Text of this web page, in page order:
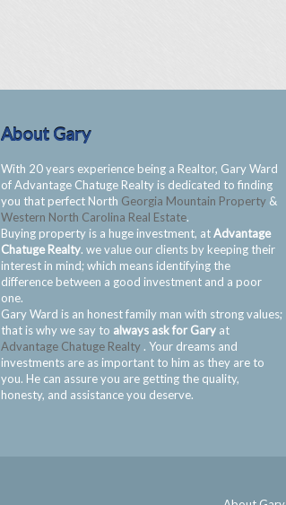
About Gary
With 20 years experience being a Realtor, Gary Ward
of Advantage Chatuge Realty is dedicated to finding
you that perfect North Georgia Mountain Property &
Western North Carolina Real Estate.
Buying property is a huge investment, atAdvantage
Chatuge Realty. we value our clients by keeping their
interest in mind; which means identifying the
difference between a good investment and a poor
one.
Gary Ward is an honest family man with strong values;
that is why we say to always ask for Gary at
Advantage Chatuge Realty . Your dreams and
investments are as important to him as they are to
you. He can assure you are getting the quality,
honesty, and assistance you deserve.